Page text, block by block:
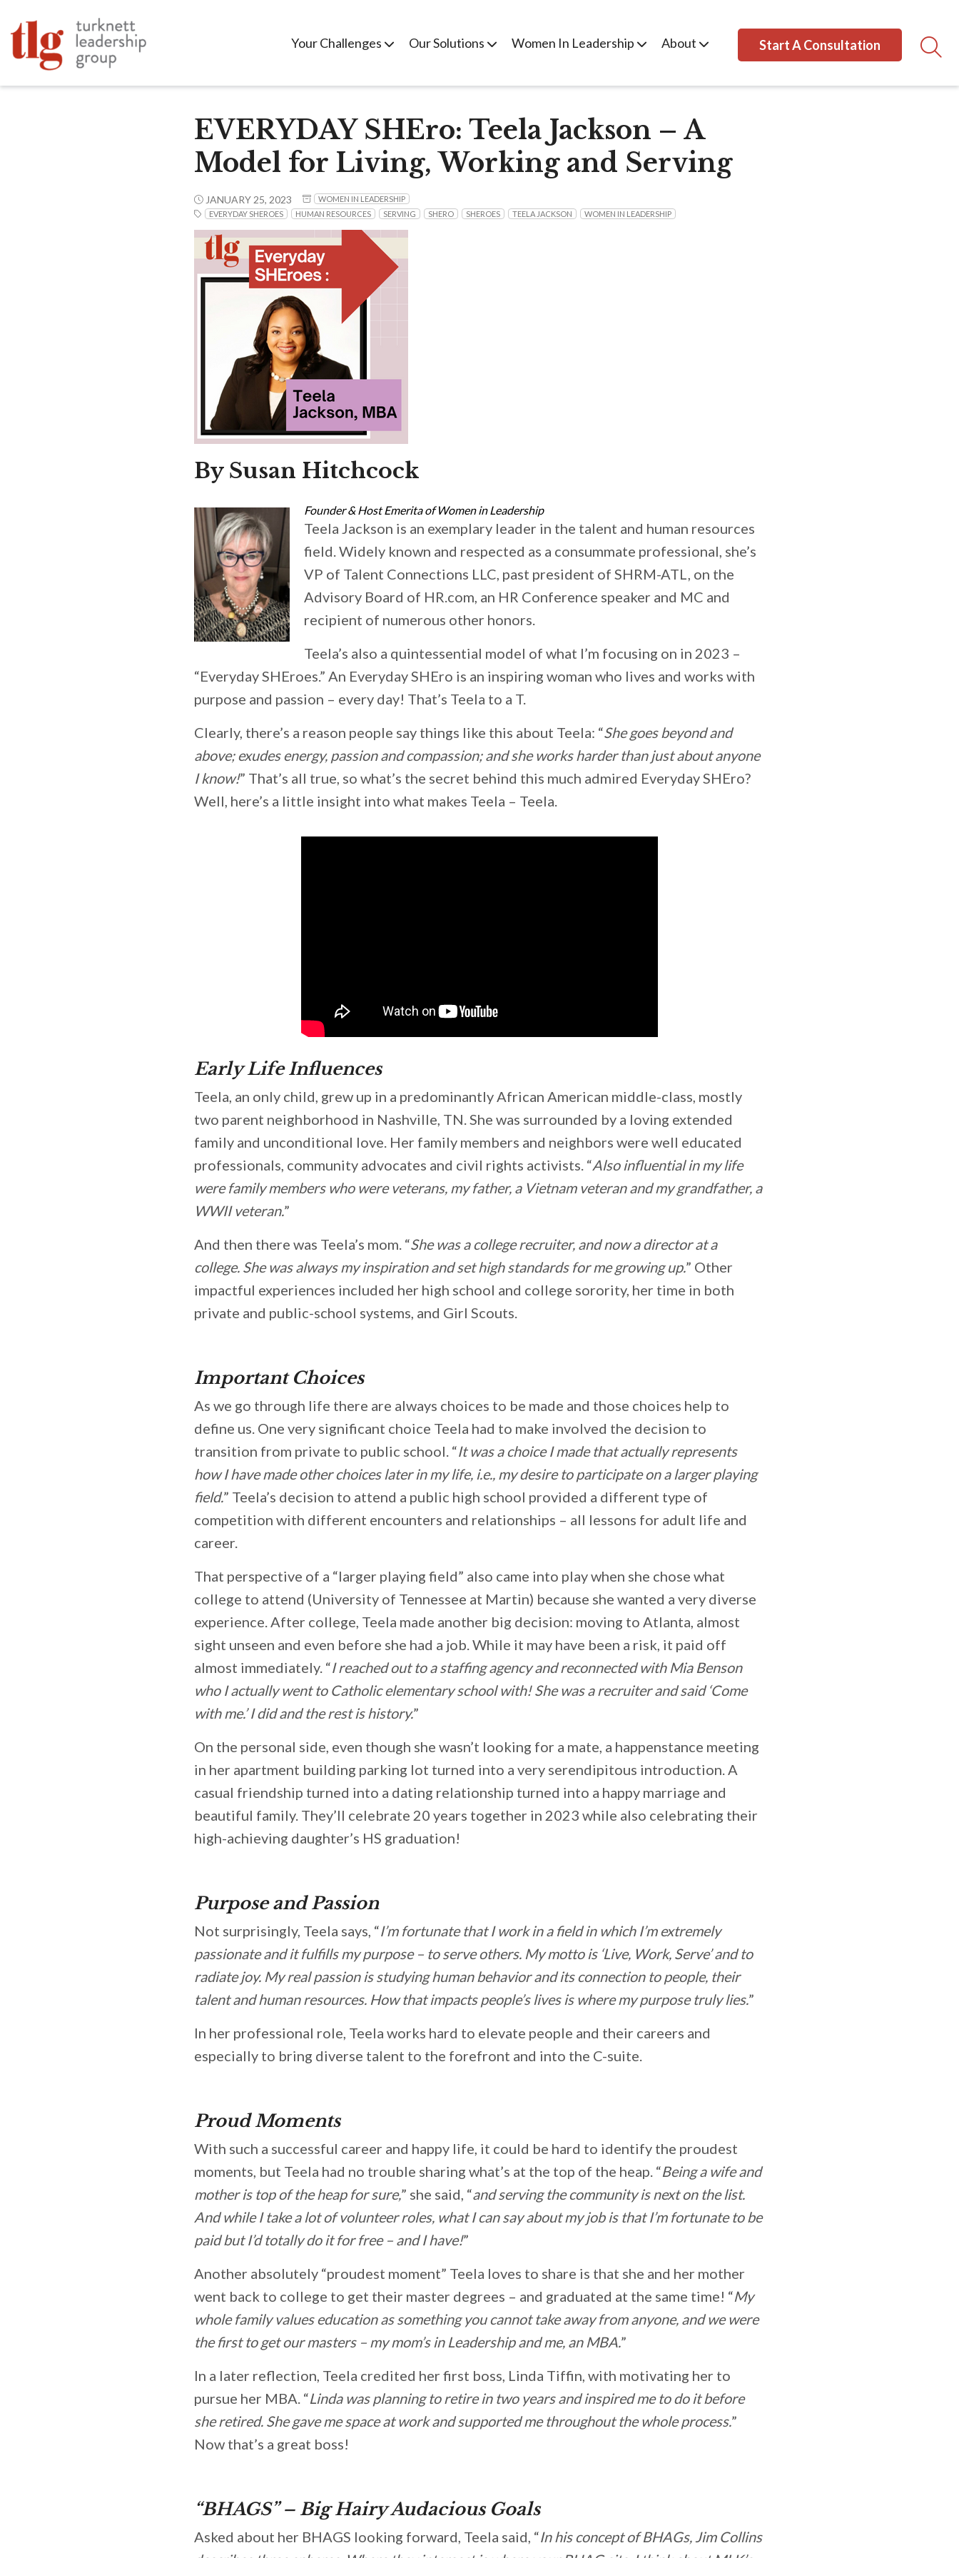
Your Challenges Our Solutions Women In Leadership About Start A Consultation
EVERYDAY SHEro: Teela Jackson – A
Model for Living, Working and Serving
JANUARY 25, 2023
WOMEN IN LEADERSHIP
EVERYDAY SHEROES
HUMAN RESOURCES SERVING SHERO SHEROES TEELA JACKSON WOMEN IN LEADERSHIP
By Susan Hitchcock
Founder & Host Emerita of Women in Leadership
Teela Jackson is an exemplary leader in the talent and human resources
field. Widely known and respected as a consummate professional, she’s
VP of Talent Connections LLC, past president of SHRM-ATL, on the
Advisory Board of HR.com, an HR Conference speaker and MC and
recipient of numerous other honors.
Teela’s also a quintessential model of what I’m focusing on in 2023 –
“Everyday SHEroes.” An Everyday SHEro is an inspiring woman who lives and works with
purpose and passion – every day! That’s Teela to a T.
Clearly, there’s a reason people say things like this about Teela: “She goes beyond and
above; exudes energy, passion and compassion; and she works harder than just about anyone
I know!” That’s all true, so what’s the secret behind this much admired Everyday SHEro?
Well, here’s a little insight into what makes Teela – Teela.
Early Life Influences
Teela, an only child, grew up in a predominantly African American middle-class, mostly
two parent neighborhood in Nashville, TN. She was surrounded by a loving extended
family and unconditional love. Her family members and neighbors were well educated
professionals, community advocates and civil rights activists. “Also influential in my life
were family members who were veterans, my father, a Vietnam veteran and my grandfather, a
WWII veteran.”
And then there was Teela’s mom. “She was a college recruiter, and now a director at a
college. She was always my inspiration and set high standards for me growing up.” Other
impactful experiences included her high school and college sorority, her time in both
private and public-school systems, and Girl Scouts.
Important Choices
As we go through life there are always choices to be made and those choices help to
define us. One very significant choice Teela had to make involved the decision to
transition from private to public school. “It was a choice I made that actually represents
how I have made other choices later in my life, i.e., my desire to participate on a larger playing
field.” Teela’s decision to attend a public high school provided a different type of
competition with different encounters and relationships – all lessons for adult life and
career.
That perspective of a “larger playing field” also came into play when she chose what
college to attend (University of Tennessee at Martin) because she wanted a very diverse
experience. After college, Teela made another big decision: moving to Atlanta, almost
sight unseen and even before she had a job. While it may have been a risk, it paid off
almost immediately. “I reached out to a staffing agency and reconnected with Mia Benson
who I actually went to Catholic elementary school with! She was a recruiter and said ‘Come
with me.’ I did and the rest is history.”
On the personal side, even though she wasn’t looking for a mate, a happenstance meeting
in her apartment building parking lot turned into a very serendipitous introduction. A
casual friendship turned into a dating relationship turned into a happy marriage and
beautiful family. They’ll celebrate 20 years together in 2023 while also celebrating their
high-achieving daughter’s HS graduation!
Purpose and Passion
Not surprisingly, Teela says, “I’m fortunate that I work in a field in which I’m extremely
passionate and it fulfills my purpose – to serve others. My motto is ‘Live, Work, Serve’ and to
radiate joy. My real passion is studying human behavior and its connection to people, their
talent and human resources. How that impacts people’s lives is where my purpose truly lies.”
In her professional role, Teela works hard to elevate people and their careers and
especially to bring diverse talent to the forefront and into the C-suite.
Proud Moments
With such a successful career and happy life, it could be hard to identify the proudest
moments, but Teela had no trouble sharing what’s at the top of the heap. “Being a wife and
mother is top of the heap for sure,” she said, “and serving the community is next on the list.
And while I take a lot of volunteer roles, what I can say about my job is that I’m fortunate to be
paid but I’d totally do it for free – and I have!”
Another absolutely “proudest moment” Teela loves to share is that she and her mother
went back to college to get their master degrees – and graduated at the same time! “My
whole family values education as something you cannot take away from anyone, and we were
the first to get our masters – my mom’s in Leadership and me, an MBA.”
In a later reflection, Teela credited her first boss, Linda Tiffin, with motivating her to
pursue her MBA. “Linda was planning to retire in two years and inspired me to do it before
she retired. She gave me space at work and supported me throughout the whole process.”
Now that’s a great boss!
“BHAGS” – Big Hairy Audacious Goals
Asked about her BHAGS looking forward, Teela said, “In his concept of BHAGs, Jim Collins